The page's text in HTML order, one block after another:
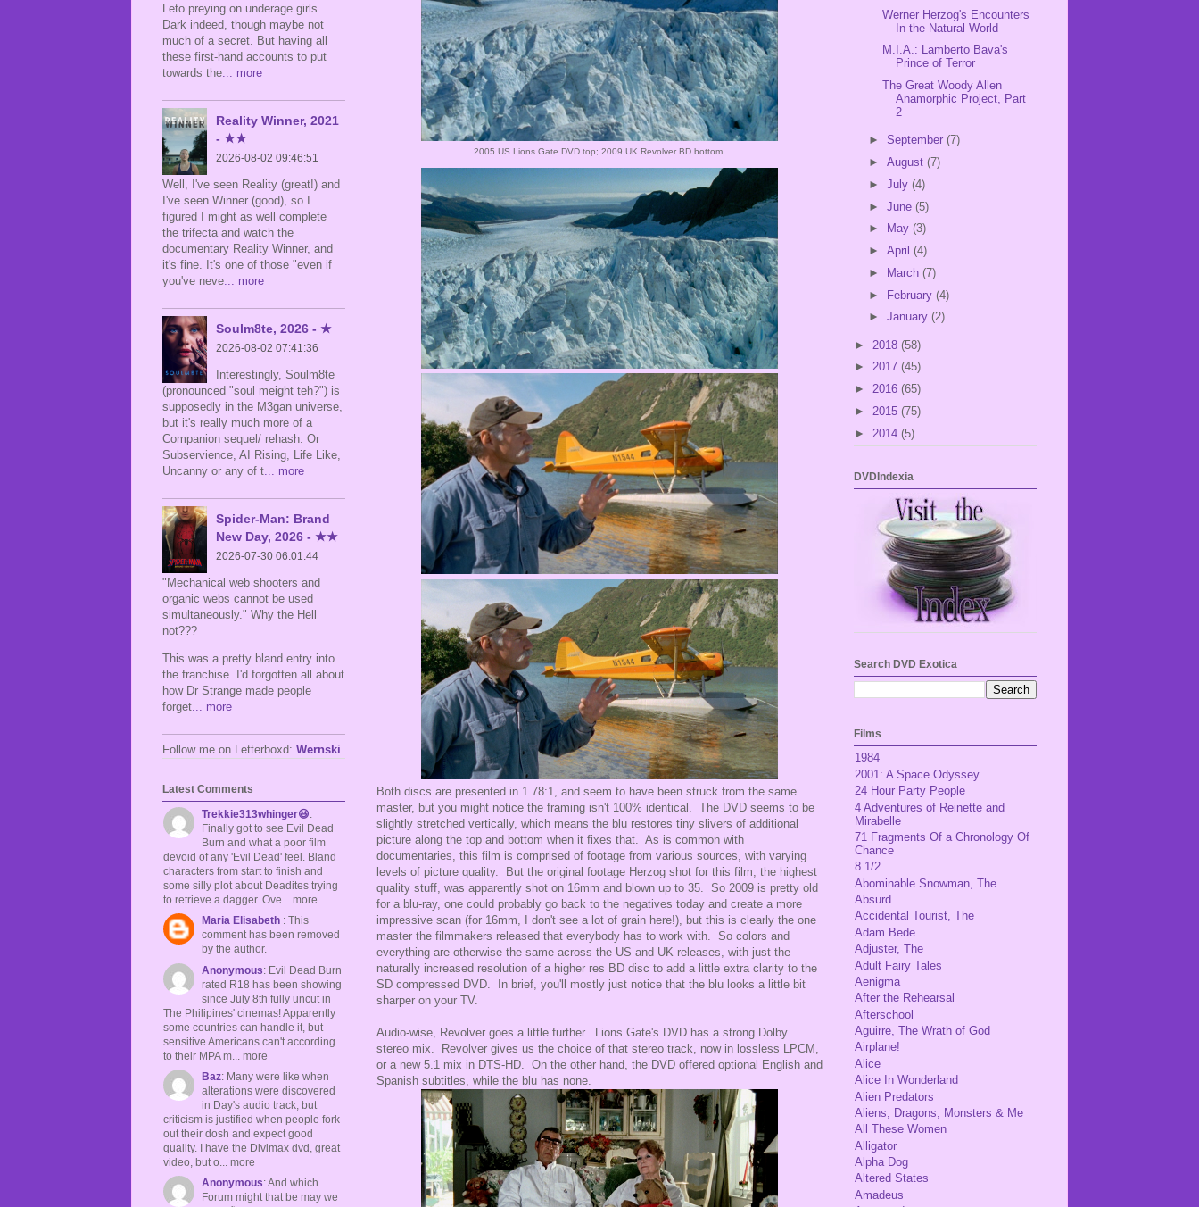
2005 US Lions Gate DVD top; 2009 UK Revolver BD bottom.
Both discs are presented in 1.78:1, and seem to have been struck from the same
master, but you might notice the framing isn't 100% identical. The DVD seems to be
slightly stretched vertically, which means the blu restores tiny slivers of additional
picture along the top and bottom when it fixes that. As is common with
documentaries, this film is comprised of footage from various sources, with varying
levels of picture quality. But the original footage Herzog shot for this film, the highest
quality stuff, was apparently shot on 16mm and blown up to 35. So 2009 is pretty old
for a blu-ray, one could probably go back to the negatives today and create a more
impressive scan (for 16mm, I don't see a lot of grain here!), but this is clearly the one
master the filmmakers released that everybody has to work with. So colors and
everything are otherwise the same across the US and UK releases, with just the
naturally increased resolution of a higher res BD disc to add a little extra clarity to the
SD compressed DVD. In brief, you'll mostly just notice that the blu looks a little bit
sharper on your TV.
Audio-wise, Revolver goes a little further. Lions Gate's DVD has a strong Dolby
stereo mix. Revolver gives us the choice of that stereo track, now in lossless LPCM,
or a new 5.1 mix in DTS-HD. On the other hand, the DVD offered optional English and
Spanish subtitles, while the blu has none.
Leto preying on underage girls.
Dark indeed, though maybe not
much of a secret. But having all
these first-hand accounts to put
towards the ... more
Reality Winner, 2021
- ★★
2026-08-02 09:46:51
Well, I've seen Reality (great!) and
I've seen Winner (good), so I
figured I might as well complete
the trifecta and watch the
documentary Reality Winner, and
it's fine. It's one of those "even if
you've neve ... more
Soulm8te, 2026 - ★
2026-08-02 07:41:36
Interestingly, Soulm8te
(pronounced "soul meight teh?") is
supposedly in the M3gan universe,
but it's really much more of a
Companion sequel/ rehash. Or
Subservience, AI Rising, Life Like,
Uncanny or any of t ... more
Spider-Man: Brand
New Day, 2026 - ★★
2026-07-30 06:01:44
"Mechanical web shooters and
organic webs cannot be used
simultaneously." Why the Hell
not???
This was a pretty bland entry into
the franchise. I'd forgotten all about
how Dr Strange made people
forget ... more
Follow me on Letterboxd: Wernski
Latest Comments
Trekkie313whinger😆:
Finally got to see Evil Dead
Burn and what a poor film
devoid of any 'Evil Dead' feel. Bland
characters from start to finish and
some silly plot about Deadites trying
to retrieve a dagger. Ove... more
Maria Elisabeth : This
comment has been removed
by the author.
Anonymous: Evil Dead Burn
rated R18 has been showing
since July 8th fully uncut in
The Philipines' cinemas! Apparently
some countries can handle it, but
sensitive Americans can't according
to their MPA m... more
Baz: Many were like when
alterations were discovered
in Day's audio track, but
criticism is justified when people fork
out their dosh and expect good
quality. I have the Divimax dvd, great
video, but o... more
Anonymous: And which
Forum might that be may we
Werner Herzog's Encounters
In the Natural World
M.I.A.: Lamberto Bava's
Prince of Terror
The Great Woody Allen
Anamorphic Project, Part
2
► September (7)
► August (7)
► July (4)
► June (5)
►
May (3)
► April (4)
►
March (7)
► February (4)
► January (2)
► 2018 (58)
► 2017 (45)
► 2016 (65)
► 2015 (75)
► 2014 (5)
DVDIndexia
Search DVD Exotica
Films
1984
2001: A Space Odyssey
24 Hour Party People
4 Adventures of Reinette and
Mirabelle
71 Fragments Of a Chronology Of
Chance
8 1/2
Abominable Snowman, The
Absurd
Accidental Tourist, The
Adam Bede
Adjuster, The
Adult Fairy Tales
Aenigma
After the Rehearsal
Afterschool
Aguirre, The Wrath of God
Airplane!
Alice
Alice In Wonderland
Alien Predators
Aliens, Dragons, Monsters & Me
All These Women
Alligator
Alpha Dog
Altered States
Amadeus